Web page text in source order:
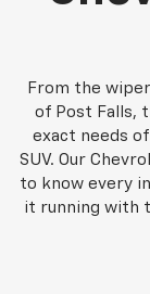
From the
of Post Falls,
exact needs
SUV. Our
to know every
it running with